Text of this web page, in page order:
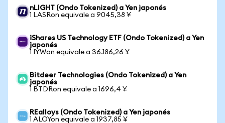
nLIGHT (Ondo Tokenized) a Yen japonés
1 LASRon equivale a 9045,38 ¥
iShares US Technology ETF (Ondo Tokenized) a Yen
japonés
1 IYWon equivale a 36.186,26 ¥
Bitdeer Technologies (Ondo Tokenized) a Yen
japonés
1 BTDRon equivale a 1696,4 ¥
REalloys (Ondo Tokenized) a Yen japonés
1 ALOYon equivale a 1937,85 ¥